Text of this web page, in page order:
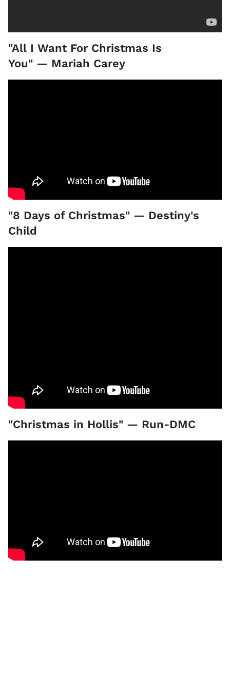
"All I Want For Christmas Is
You" — Mariah Carey
"8 Days of Christmas" — Destiny's
Child
"Christmas in Hollis" — Run-DMC